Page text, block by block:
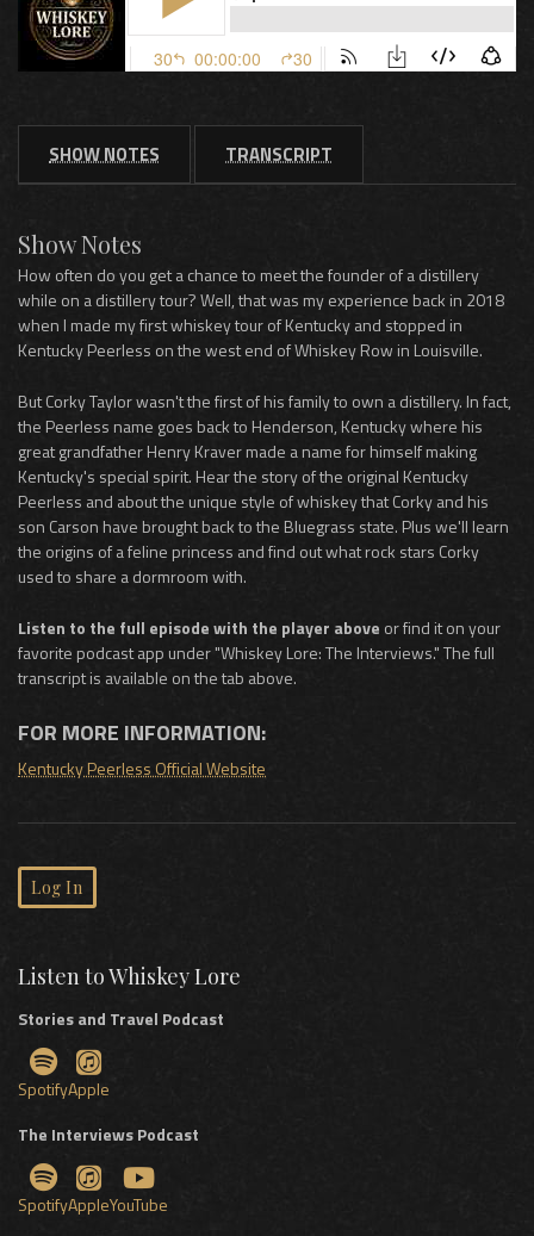
SHOW NOTES TRANSCRIPT
Show Notes
How often do you get a chance to meet the founder of a distillery
while on a distillery tour? Well, that was my experience back in 2018
when I made my first whiskey tour of Kentucky and stopped in
Kentucky Peerless on the west end of Whiskey Row in Louisville.
But Corky Taylor wasn't the first of his family to own a distillery. In fact,
the Peerless name goes back to Henderson, Kentucky where his
great grandfather Henry Kraver made a name for himself making
Kentucky's special spirit. Hear the story of the original Kentucky
Peerless and about the unique style of whiskey that Corky and his
son Carson have brought back to the Bluegrass state. Plus we'll learn
the origins of a feline princess and find out what rock stars Corky
used to share a dormroom with.
Listen to the full episode with the player above or find it on your
favorite podcast app under "Whiskey Lore: The Interviews." The full
transcript is available on the tab above.
FOR MORE INFORMATION:
Kentucky Peerless Official Website
Log In
Listen to Whiskey Lore
Stories and Travel Podcast
SpotifyApple
The Interviews Podcast
SpotifyAppleYouTube